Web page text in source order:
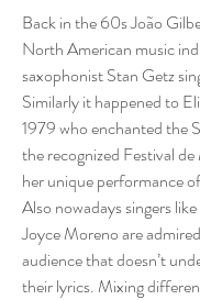
Back in the 60s João
North American music
saxophonist Stan Getz
Similarly it happened to
1979 who enchanted the
the recognized Festival
her unique performance
Also nowadays singers
Joyce Moreno are
audience that doesn’t
their lyrics. Mixing